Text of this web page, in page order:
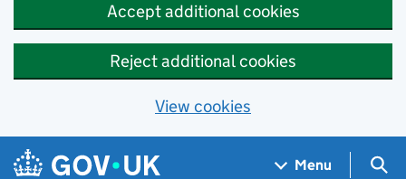
Accept additional cookies
Reject additional cookies
View cookies
Skip to main content
Navigation menu
Menu